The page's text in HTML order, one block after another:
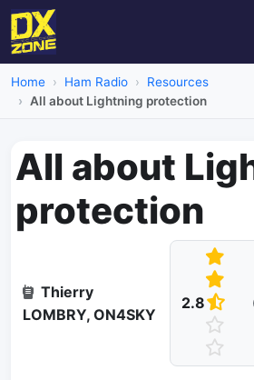
Home Ham Radio
Resources
All about Lightning protection
All about
protection
Thierry
LOMBRY, ON4SKY
2.8